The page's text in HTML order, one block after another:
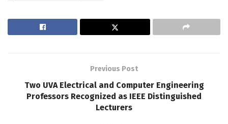
Previous Post
Two UVA Electrical and Computer Engineering
Professors Recognized as IEEE Distinguished
Lecturers